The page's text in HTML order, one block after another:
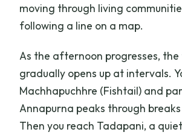
moving through living
following a line on a map.
As the afternoon progresses,
gradually opens up at intervals.
Machhapuchhre (Fishtail) and
Annapurna peaks through
Then you reach Tadapani, a